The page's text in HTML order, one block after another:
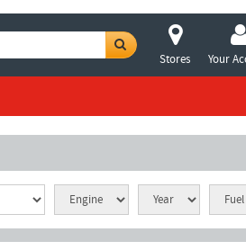
Stores Your